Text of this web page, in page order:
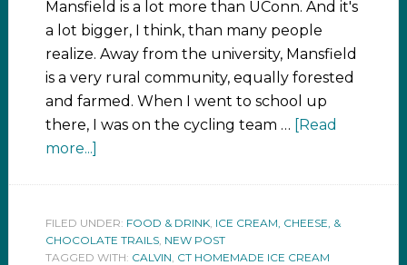
Mansfield is a lot more than UConn. And it's
a lot bigger, I think, than many people
realize. Away from the university, Mansfield
is a very rural community, equally forested
and farmed. When I went to school up
there, I was on the cycling team … [Read
more...]
FILED UNDER: FOOD & DRINK, ICE CREAM, CHEESE, &
CHOCOLATE TRAILS, NEW POST
TAGGED WITH: CALVIN CT HOMEMADE ICE CREAM